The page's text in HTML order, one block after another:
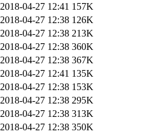
2018-04-27 12:41 157K
2018-04-27 12:38 126K
2018-04-27 12:38 213K
2018-04-27 12:38 360K
2018-04-27 12:38 367K
2018-04-27 12:41 135K
2018-04-27 12:38 153K
2018-04-27 12:38 295K
2018-04-27 12:38 313K
2018-04-27 12:38 350K